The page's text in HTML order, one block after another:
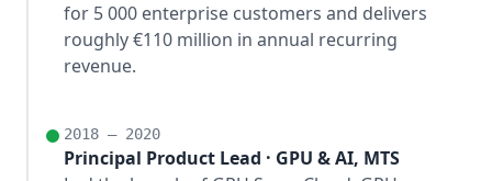
for 5 000 enterprise customers and delivers
roughly €110 million in annual recurring
revenue.
2018 – 2020
Principal Product Lead · GPU & AI, MTS